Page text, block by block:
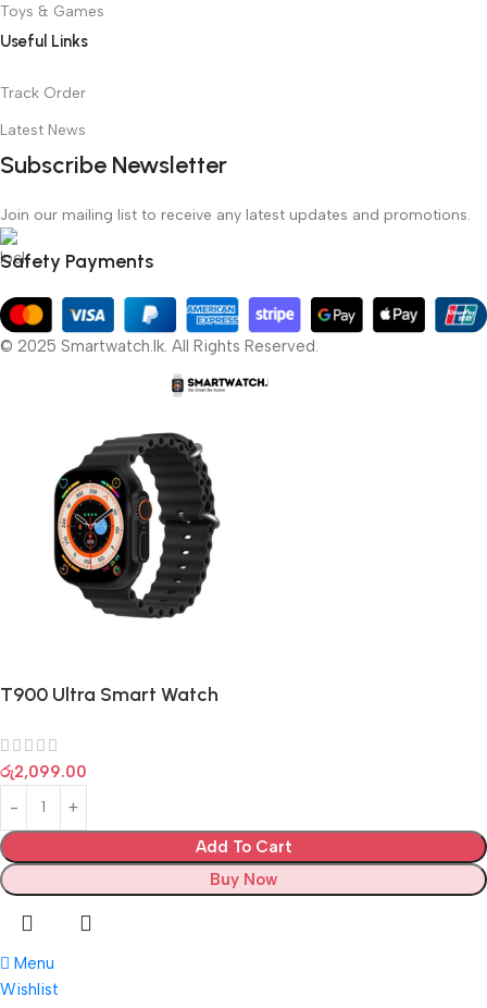
Toys & Games
Useful Links
Track Order
Latest News
Subscribe Newsletter
Join our mailing list to receive any latest updates and promotions.
Safety Payments
© 2025 Smartwatch.lk. All Rights Reserved.
T900 Ultra Smart Watch
රු2,099.00
Add To Cart
Buy Now
Menu
Wishlist